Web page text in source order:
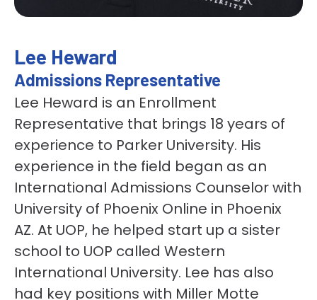
Lee Heward
Admissions Representative
Lee Heward is an Enrollment
Representative that brings 18 years of
experience to Parker University. His
experience in the field began as an
International Admissions Counselor with
University of Phoenix Online in Phoenix
AZ. At UOP, he helped start up a sister
school to UOP called Western
International University. Lee has also
had key positions with Miller Motte